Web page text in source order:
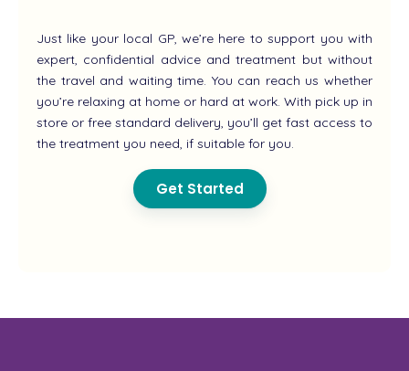
Just like your local GP, we’re here to support you with
expert, confidential advice and treatment but without
the travel and waiting time. You can reach us whether
you’re relaxing at home or hard at work. With pick up in
store or free standard delivery, you’ll get fast access to
the treatment you need, if suitable for you.
Get Started